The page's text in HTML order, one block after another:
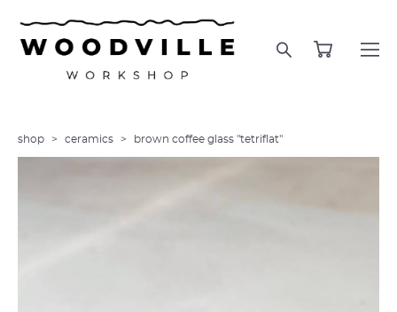
shop > ceramics > brown coffee glass "tetriflat"